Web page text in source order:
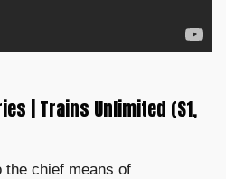
| Trains Unlimited (S1,
the chief means of